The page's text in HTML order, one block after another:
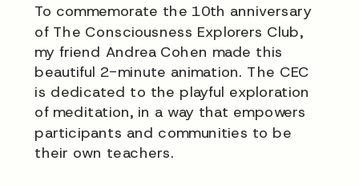
To commemorate the 10th anniversary
of The Consciousness Explorers Club,
my friend Andrea Cohen made this
beautiful 2-minute animation. The CEC
is dedicated to the playful exploration
of meditation, in a way that empowers
participants and communities to be
their own teachers.